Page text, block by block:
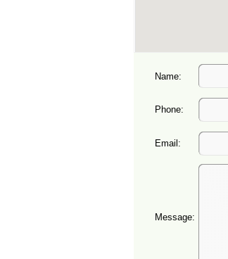
Name:
Phone:
Email:
Message: